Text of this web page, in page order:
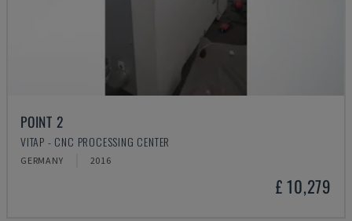
POINT 2
VITAP - CNC PROCESSING CENTER
GERMANY 2016
£ 10,279